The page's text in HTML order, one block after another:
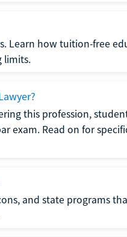
Learn how tuition-free
limits.
this profession,
exam. Read on for
and state programs